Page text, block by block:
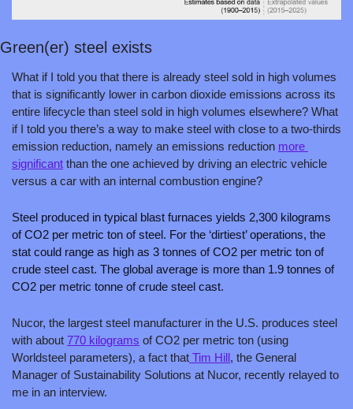
Green(er) steel exists
What if I told you that there is already steel sold in high volumes
that is significantly lower in carbon dioxide emissions across its
entire lifecycle than steel sold in high volumes elsewhere? What
if I told you there’s a way to make steel with close to a two-thirds
emission reduction, namely an emissions reduction more
significant than the one achieved by driving an electric vehicle
versus a car with an internal combustion engine?
Steel produced in typical blast furnaces yields 2,300 kilograms
of CO2 per metric ton of steel. For the ‘dirtiest’ operations, the
stat could range as high as 3 tonnes of CO2 per metric ton of
crude steel cast. The global average is more than 1.9 tonnes of
CO2 per metric tonne of crude steel cast.
Nucor, the largest steel manufacturer in the U.S. produces steel
with about 770 kilograms of CO2 per metric ton (using
Worldsteel parameters), a fact that Tim Hill, the General
Manager of Sustainability Solutions at Nucor, recently relayed to
me in an interview.